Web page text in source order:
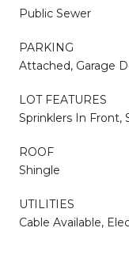
Public Sewer
PARKING
Attached, Garage
LOT FEATURES
Sprinklers In Front,
ROOF
Shingle
UTILITIES
Cable Available,